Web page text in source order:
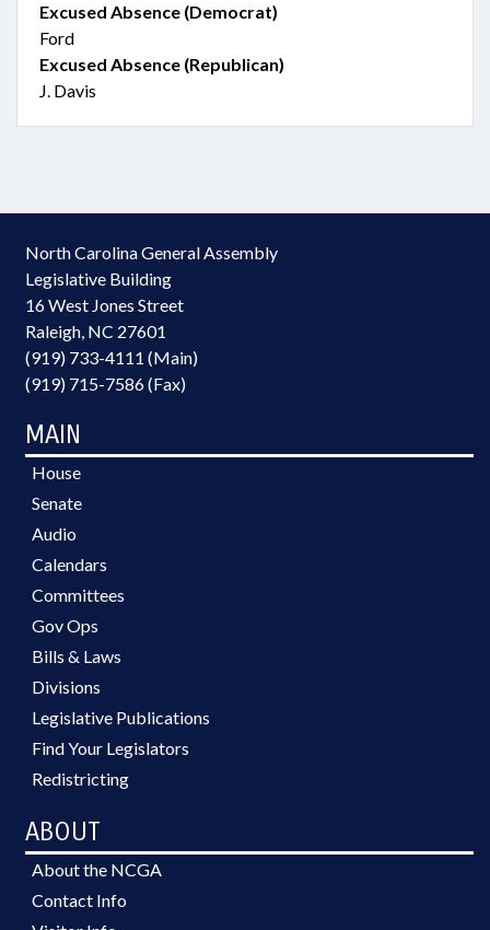
Excused Absence (Democrat)
Ford
Excused Absence (Republican)
J. Davis
North Carolina General Assembly
Legislative Building
16 West Jones Street
Raleigh, NC 27601
(919) 733-4111 (Main)
(919) 715-7586 (Fax)
MAIN
House
Senate
Audio
Calendars
Committees
Gov Ops
Bills & Laws
Divisions
Legislative Publications
Find Your Legislators
Redistricting
ABOUT
About the NCGA
Contact Info